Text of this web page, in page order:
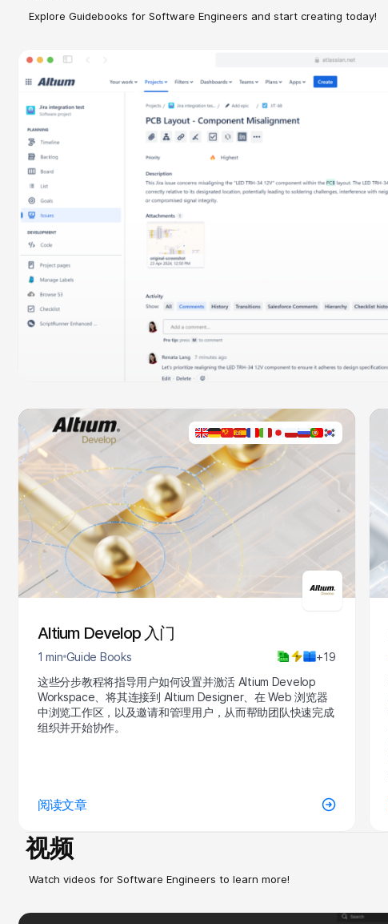
Explore Guidebooks for Software Engineers and start creating today!
Altium Develop 入门
1 min Guide Books
+19
这些分步教程将指导用户如何设置并激活 Altium Develop
Workspace、将其连接到 Altium Designer、在 Web 浏览器
中浏览工作区，以及邀请和管理用户，从而帮助团队快速完成
组织并开始协作。
阅读文章
视频
Watch videos for Software Engineers to learn more!